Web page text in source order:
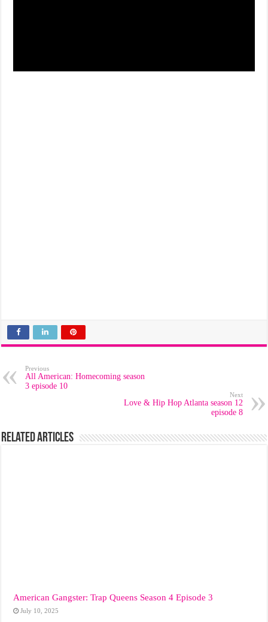
Previous
All American: Homecoming season
3 episode 10
Next
Love & Hip Hop Atlanta season 12
episode 8
Related Articles
American Gangster: Trap Queens Season 4 Episode 3
July 10, 2025